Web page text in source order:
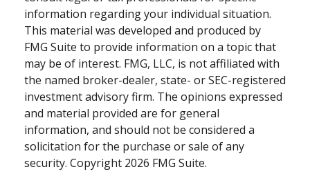
information regarding your individual situation.
This material was developed and produced by
FMG Suite to provide information on a topic that
may be of interest. FMG, LLC, is not affiliated with
the named broker-dealer, state- or SEC-registered
investment advisory firm. The opinions expressed
and material provided are for general
information, and should not be considered a
solicitation for the purchase or sale of any
security. Copyright 2026 FMG Suite.